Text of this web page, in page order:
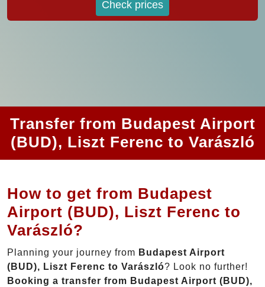
Check prices
Transfer from Budapest Airport
(BUD), Liszt Ferenc to Varászló
How to get from Budapest
Airport (BUD), Liszt Ferenc to
Varászló?
Planning your journey from Budapest Airport
(BUD), Liszt Ferenc to Varászló? Look no further!
Booking a transfer from Budapest Airport (BUD),